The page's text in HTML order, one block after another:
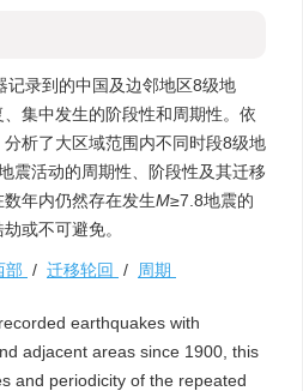
记录到的中国及边邻地区8级地
集中发生的阶段性和周期性。依
析了大区域范围内不同时段8级地
震活动的周期性、阶段性及其迁移
年内仍然存在发生M≥7.8地震的
或不可避免。
部 / 迁移轮回 / 周期
earthquakes with
adjacent areas since 1900, this
and periodicity of the repeated